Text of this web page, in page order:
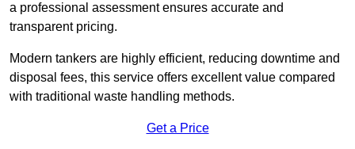
a professional assessment ensures accurate and
transparent pricing.
Modern tankers are highly efficient, reducing downtime and
disposal fees, this service offers excellent value compared
with traditional waste handling methods.
Get a Price